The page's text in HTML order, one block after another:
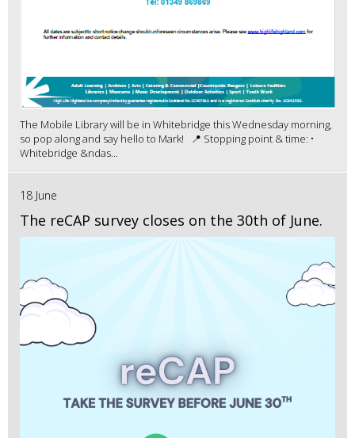
The Mobile Library will be in Whitebridge this Wednesday morning,
so pop along and say hello to Mark! 📍 Stopping point & time: •
Whitebridge &ndas...
18 June
The reCAP survey closes on the 30th of June.